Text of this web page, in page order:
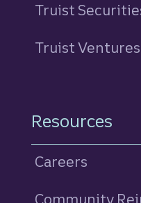
Truist
Truist Ventures
Resources
Careers
Community